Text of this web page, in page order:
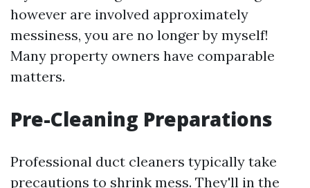
however are involved approximately
messiness, you are no longer by myself!
Many property owners have comparable
matters.
Pre-Cleaning Preparations
Professional duct cleaners typically take
precautions to shrink mess. They'll in the